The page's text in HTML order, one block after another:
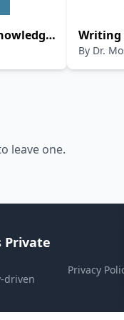
and
Writing
Papers
By Dr.
leave one.
Private
driven
Privacy Policy